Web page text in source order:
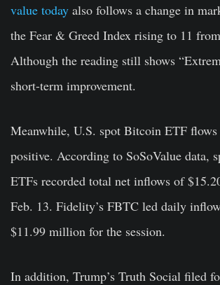
value today also follows a change in
the Fear & Greed Index rising to 11
Although the reading still shows
short-term improvement.
Meanwhile, U.S. spot Bitcoin ETF flows
positive. According to SoSoValue data,
ETFs recorded total net inflows of
Feb. 13. Fidelity’s FBTC led daily
$11.99 million for the session.
In addition, Trump’s Truth Social filed